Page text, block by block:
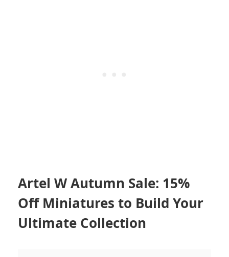
Artel W Autumn Sale: 15%
Off Miniatures to Build Your
Ultimate Collection